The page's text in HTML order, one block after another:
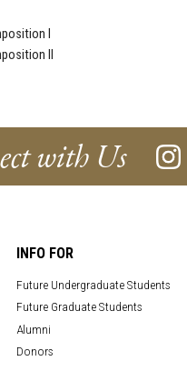
I
II
with Us
INFO FOR
Future Undergraduate Students
Future Graduate Students
Alumni
Donors